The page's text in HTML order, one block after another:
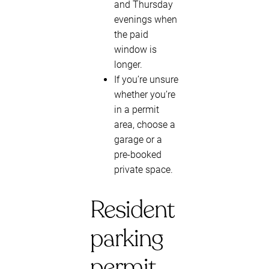
and Thursday
evenings when
the paid
window is
longer.
If you’re unsure
whether you’re
in a permit
area, choose a
garage or a
pre-booked
private space.
Resident
parking